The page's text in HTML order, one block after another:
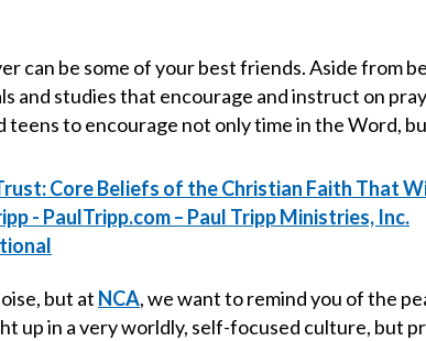
can be some of your best friends. Aside from
and studies that encourage and instruct on
to encourage not only time in the Word,
Core Beliefs of the Christian Faith That
- PaulTripp.com – Paul Tripp Ministries, Inc.
but at NCA, we want to remind you of the
up in a very worldly, self-focused culture, but